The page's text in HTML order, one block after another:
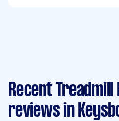
Recent Treadmill
reviews in